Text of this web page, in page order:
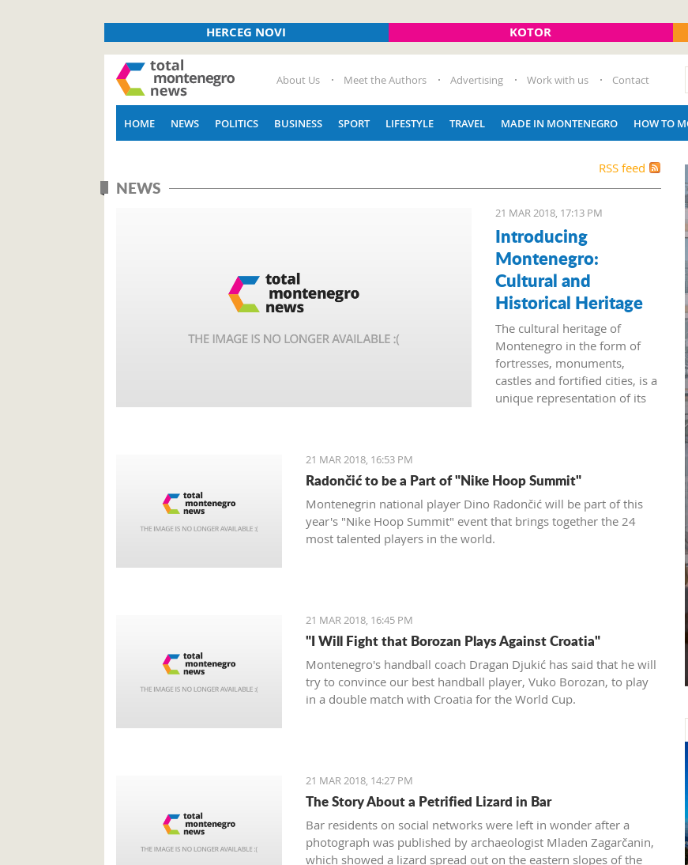
HERCEG NOVI KOTOR
About Us Meet the Authors Advertising Work with us Contact
HOME NEWS POLITICS BUSINESS SPORT LIFESTYLE TRAVEL MADE IN MONTENEGRO HOW TO
RSS feed
NEWS
21 MAR 2018, 17:13 PM
Introducing
Montenegro:
Cultural and
Historical Heritage
The cultural heritage of
Montenegro in the form of
fortresses, monuments,
castles and fortified cities, is a
unique representation of its
of various traditions is
evidenced by archival
materials, library funds,
21 MAR 2018, 16:53 PM
Radončić to be a Part of "Nike Hoop Summit"
Montenegrin national player Dino Radončić will be part of this
year's "Nike Hoop Summit" event that brings together the 24
most talented players in the world.
21 MAR 2018, 16:45 PM
"I Will Fight that Borozan Plays Against Croatia"
Montenegro's handball coach Dragan Djukić has said that he will
try to convince our best handball player, Vuko Borozan, to play
in a double match with Croatia for the World Cup.
21 MAR 2018, 14:27 PM
The Story About a Petrified Lizard in Bar
Bar residents on social networks were left in wonder after a
photograph was published by archaeologist Mladen Zagarčanin,
which showed a lizard spread out on the eastern slopes of the